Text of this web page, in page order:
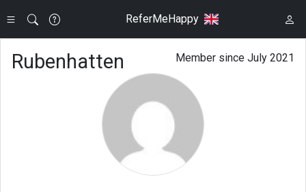
ReferMeHappy
Member since July 2021
Rubenhatten